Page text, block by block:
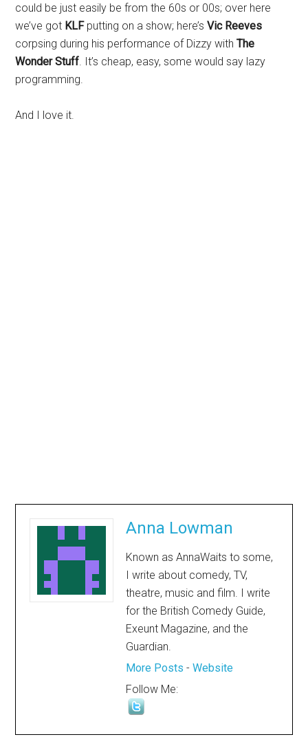
could be just easily be from the 60s or 00s; over here
we’ve got KLF putting on a show; here’sVic Reeves
corpsing during his performance of Dizzy withThe
Wonder Stuff . It’s cheap, easy, some would say lazy
programming.
And I love it.
Anna Lowman
Known as AnnaWaits to some,
I write about comedy, TV,
theatre, music and film. I write
for the British Comedy Guide,
Exeunt Magazine, and the
Guardian.
More Posts -Website
Follow Me: